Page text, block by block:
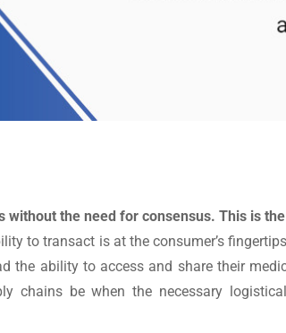
the need for consensus. This is
to transact is at the consumer’s
ability to access and share their
chains be when the necessary